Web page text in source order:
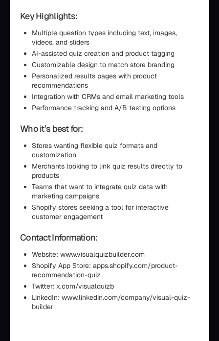
Key Highlights:
Multiple question types including text, images,
videos, and sliders
AI-assisted quiz creation and product tagging
Customizable design to match store branding
Personalized results pages with product
recommendations
Integration with CRMs and email marketing tools
Performance tracking and A/B testing options
Who it’s best for:
Stores wanting flexible quiz formats and
customization
Merchants looking to link quiz results directly to
products
Teams that want to integrate quiz data with
marketing campaigns
Shopify stores seeking a tool for interactive
customer engagement
Contact Information:
Website: www.visualquizbuilder.com
Shopify App Store: apps.shopify.com/product-
recommendation-quiz
Twitter: x.com/visualquizb
LinkedIn: www.linkedin.com/company/visual-quiz-
builder